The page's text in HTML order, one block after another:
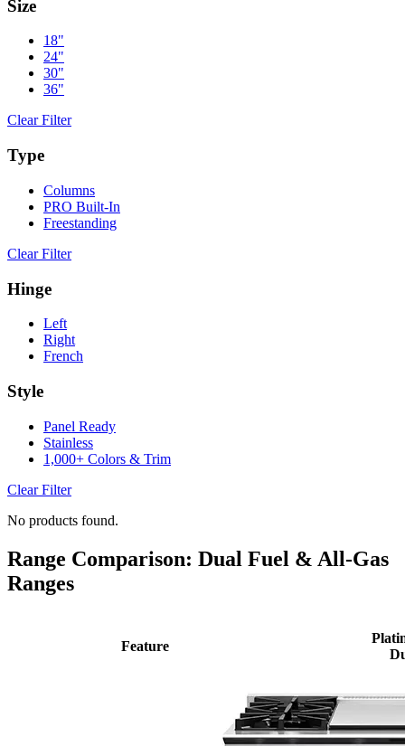
Size
18"
24"
30"
36"
Clear Filter
Type
Columns
PRO Built-In
Freestanding
Clear Filter
Hinge
Left
Right
French
Style
Panel Ready
Stainless
1,000+ Colors & Trim
Clear Filter
No products found.
Range Comparison: Dual Fuel & All-Gas
Ranges
Feature